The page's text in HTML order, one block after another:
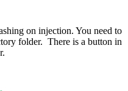
on injection. You need to
folder. There is a button in